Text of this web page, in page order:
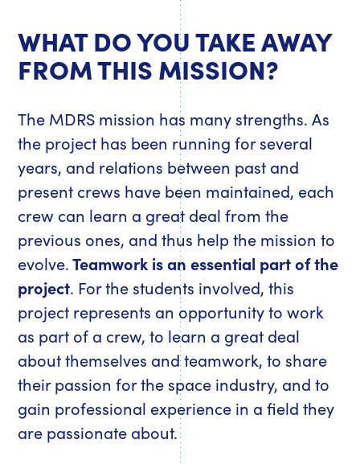
WHAT DO YOU TAKE AWAY
FROM THIS MISSION?
The MDRS mission has many strengths. As
the project has been running for several
years, and relations between past and
present crews have been maintained, each
crew can learn a great deal from the
previous ones, and thus help the mission to
evolve.Teamwork is an essential part of the
project. For the students involved, this
project represents an opportunity to work
as part of a crew, to learn a great deal
about themselves and teamwork, to share
their passion for the space industry, and to
gain professional experience in a field they
are passionate about.